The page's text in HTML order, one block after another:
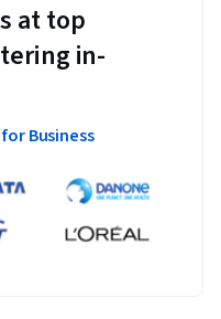
at top
in-
Business